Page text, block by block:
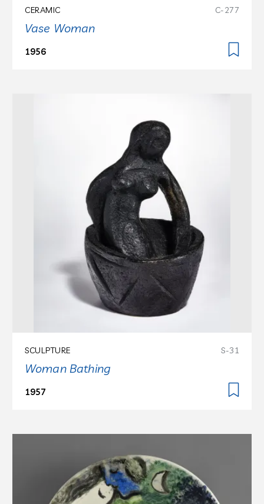
CERAMIC C-277
Vase Woman
1956
SCULPTURE S-31
Woman Bathing
1957